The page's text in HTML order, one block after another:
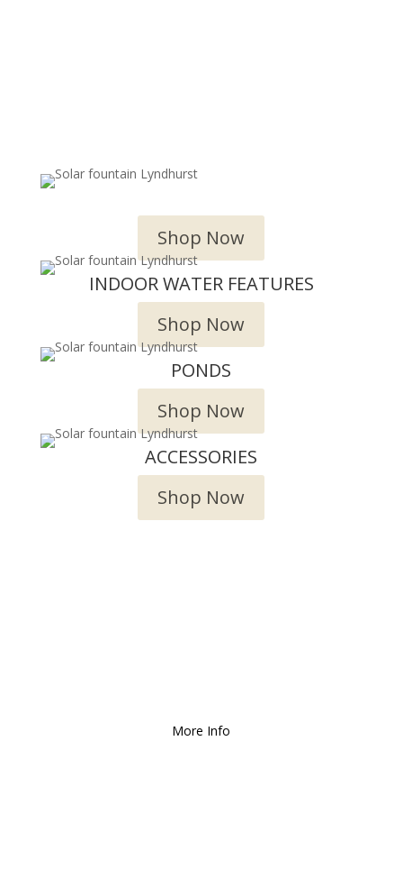
Shop Now
INDOOR WATER FEATURES
Shop Now
PONDS
Shop Now
ACCESSORIES
Shop Now
More Info